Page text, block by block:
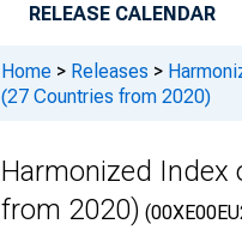
RELEASE CALENDAR
Home > Releases >
(27 Countries from 2020)
Harmonized Index
from 2020)